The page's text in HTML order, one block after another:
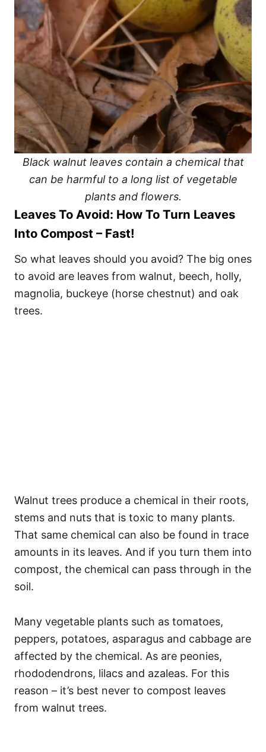
Black walnut leaves contain a chemical that
can be harmful to a long list of vegetable
plants and flowers.
Leaves To Avoid: How To Turn Leaves
Into Compost – Fast!
So what leaves should you avoid? The big ones
to avoid are leaves from walnut, beech, holly,
magnolia, buckeye (horse chestnut) and oak
trees.
Walnut trees produce a chemical in their roots,
stems and nuts that is toxic to many plants.
That same chemical can also be found in trace
amounts in its leaves. And if you turn them into
compost, the chemical can pass through in the
soil.
Many vegetable plants such as tomatoes,
peppers, potatoes, asparagus and cabbage are
affected by the chemical. As are peonies,
rhododendrons, lilacs and azaleas. For this
reason – it’s best never to compost leaves
from walnut trees.